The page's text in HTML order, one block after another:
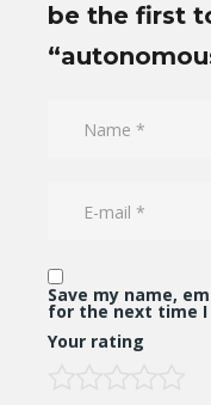
be the first
Save my name,
for the next time I
Your rating